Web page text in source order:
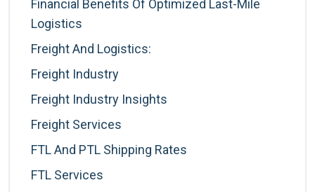
Financial Benefits Of Optimized Last-Mile
Logistics
Freight And Logistics:
Freight Industry
Freight Industry Insights
Freight Services
FTL And PTL Shipping Rates
FTL Services